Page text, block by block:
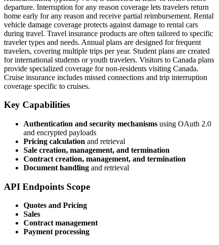
departure. Interruption for any reason coverage lets travelers return
home early for any reason and receive partial reimbursement. Rental
vehicle damage coverage protects against damage to rental cars
during travel. Travel insurance products are often tailored to specific
traveler types and needs. Annual plans are designed for frequent
travelers, covering multiple trips per year. Student plans are created
for international students or youth travelers. Visitors to Canada plans
provide specialized coverage for non-residents visiting Canada.
Cruise insurance includes missed connections and trip interruption
coverage specific to cruises.
Key Capabilities
Authentication and security mechanisms using OAuth 2.0
and encrypted payloads
Pricing calculation and retrieval
Sale creation, management, and termination
Contract creation, management, and termination
Document handling and retrieval
API Endpoints Scope
Quotes and Pricing
Sales
Contract management
Payment processing